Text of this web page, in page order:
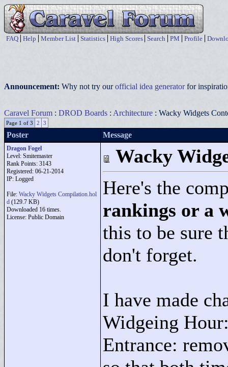
FAQ Help Member List Statistics High Scores Search PM Profile
Announcement: Why not try ourofficial idea generatorfor
Caravel Forum : DROD Boards : Architecture : Wacky Widgets
Page 1 of 3 2 3
Poster Message
Dragon Fogel
Level: Smitemaster
Rank Points: 3143
Registered: 06-21-2014
IP: Logged
File: Wacky Widgets Compilation.hol
d (129.7 KB)
Downloaded 16 times.
License: Public Domain
Wacky
Here's the
rankings or a
this to be sure
don't forget.
I have made
Widgeing
Entrance: